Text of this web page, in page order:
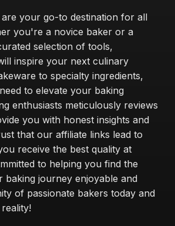
your go-to destination for all
you're a novice baker or a
selection of tools,
inspire your next culinary
to specialty ingredients,
to elevate your baking
enthusiasts meticulously reviews
you with honest insights and
that our affiliate links lead to
receive the best quality at
to helping you find the
journey enjoyable and
of passionate bakers today and